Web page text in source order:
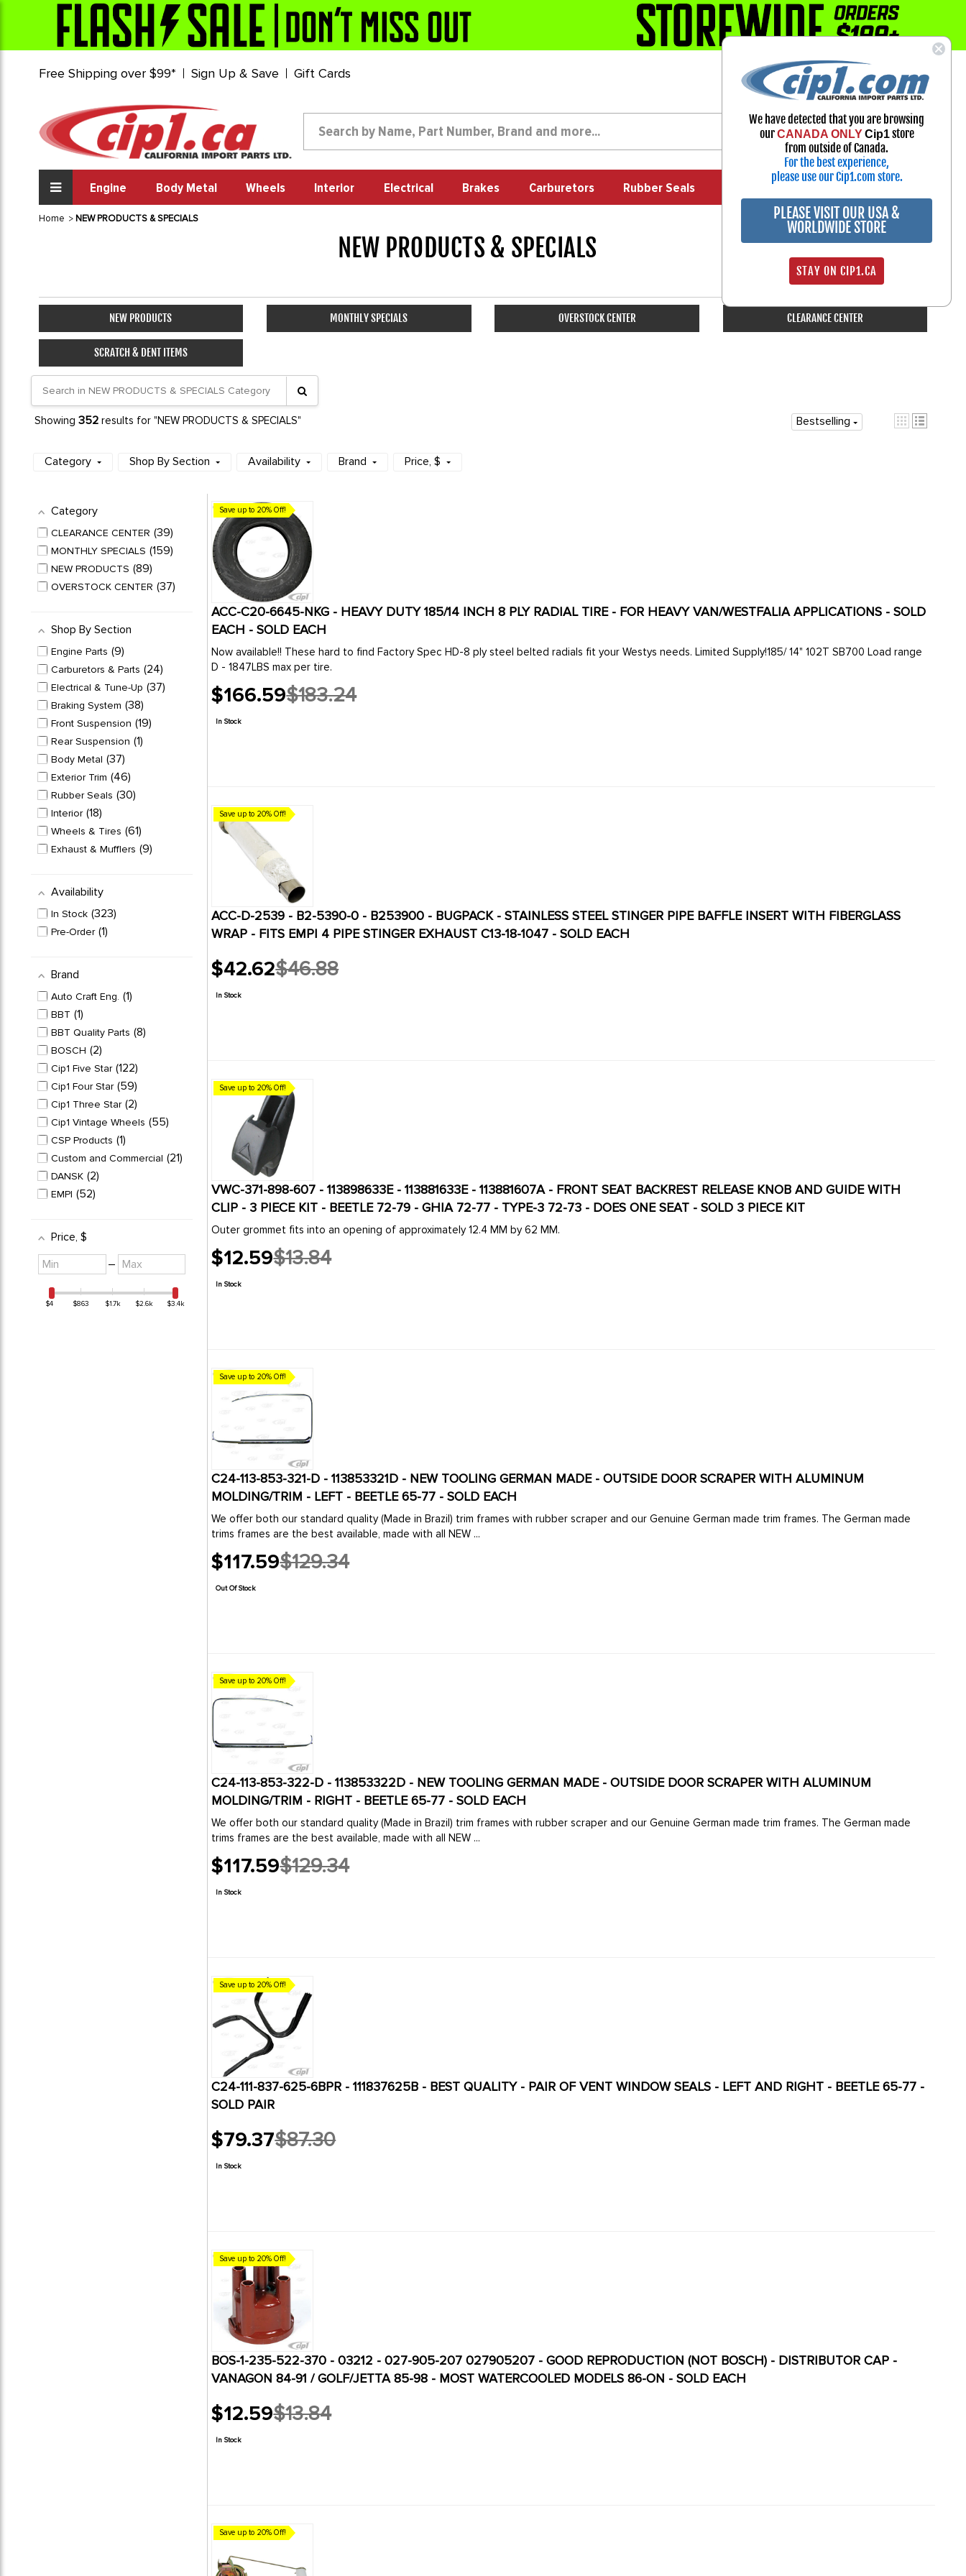
Free Shipping over $99* Sign Up & Save Gift Cards 1-800-313-3811
Select Your Vehicle
My Account
Sign in
Engine Body Metal Wheels Interior Electrical Brakes Carburetors Rubber Seals
Home NEW PRODUCTS & SPECIALS
NEW PRODUCTS & SPECIALS
NEW PRODUCTS MONTHLY SPECIALS OVERSTOCK CENTER CLEARANCE CENTER
SCRATCH & DENT ITEMS
Showing352 results for "NEW PRODUCTS & SPECIALS" Bestselling
Category Shop By Section Availability Brand Price, $
Category
CLEARANCE CENTER 39
MONTHLY SPECIALS 159
NEW PRODUCTS 89
OVERSTOCK CENTER 37
Shop By Section
Engine Parts 9
Carburetors & Parts 24
Electrical & Tune-Up 37
Braking System 38
Front Suspension 19
Rear Suspension 1
Body Metal 37
Exterior Trim 46
Rubber Seals 30
Interior 18
Wheels & Tires 61
Exhaust & Mufflers 9
Buggy & Baja
Availability
In Stock 323
Pre-Order 1
Brand
Auto Craft Eng. 1
BBT 1
BBT Quality Parts 8
BOSCH 2
Cip1 Five Star 122
Cip1 Four Star 59
Cip1 Three Star 2
Cip1 Vintage Wheels 55
CSP Products 1
Custom and Commercial 21
DANSK 2
EMPI 52
Genuine VW Classic
KLOKKERHOLM 1
MADE IN THE USA 1
Price, $
Minimum
value
– Maximum
value
$4 $863 $1.7k $2.6k $3.4k
Save up to 20% Off!
ACC-C20-6645-NKG - HEAVY DUTY 185/14 INCH 8 PLY RADIAL TIRE - FOR HEAVY VAN/WESTFALIA APPLICATIONS - SOLD
EACH - SOLD EACH
Now available!! These hard to find Factory Spec HD-8 ply steel belted radials fit your Westys needs. Limited Supply!185/ 14" 102T SB700 Load range
D - 1847LBS max per tire.
$166.59
Old
price
$183.24
In Stock
Save up to 20% Off!
ACC-D-2539 - B2-5390-0 - B253900 - BUGPACK - STAINLESS STEEL STINGER PIPE BAFFLE INSERT WITH FIBERGLASS
WRAP - FITS EMPI 4 PIPE STINGER EXHAUST C13-18-1047 - SOLD EACH
$42.62
Old
price
$46.88
In Stock
Save up to 20% Off!
VWC-371-898-607 - 113898633E - 113881633E - 113881607A - FRONT SEAT BACKREST RELEASE KNOB AND GUIDE WITH
CLIP - 3 PIECE KIT - BEETLE 72-79 - GHIA 72-77 - TYPE-3 72-73 - DOES ONE SEAT - SOLD 3 PIECE KIT
Outer grommet fits into an opening of approximately 12.4 MM by 62 MM.
$12.59
Old
price
$13.84
In Stock
Save up to 20% Off!
C24-113-853-321-D - 113853321D - NEW TOOLING GERMAN MADE - OUTSIDE DOOR SCRAPER WITH ALUMINUM
MOLDING/TRIM - LEFT - BEETLE 65-77 - SOLD EACH
We offer both our standard quality (Made in Brazil) trim frames with rubber scraper and our Genuine German made trim frames. The German made
trims frames are the best available, made with all NEW ...
$117.59
Old
price
$129.34
Out Of Stock
Save up to 20% Off!
C24-113-853-322-D - 113853322D - NEW TOOLING GERMAN MADE - OUTSIDE DOOR SCRAPER WITH ALUMINUM
MOLDING/TRIM - RIGHT - BEETLE 65-77 - SOLD EACH
We offer both our standard quality (Made in Brazil) trim frames with rubber scraper and our Genuine German made trim frames. The German made
trims frames are the best available, made with all NEW ...
$117.59
Old
price
$129.34
In Stock
Save up to 20% Off!
C24-111-837-625-6BPR - 111837625B - BEST QUALITY - PAIR OF VENT WINDOW SEALS - LEFT AND RIGHT - BEETLE 65-77 -
SOLD PAIR
$79.37
Old
price
$87.30
In Stock
Save up to 20% Off!
BOS-1-235-522-370 - 03212 - 027-905-207 027905207 - GOOD REPRODUCTION (NOT BOSCH) - DISTRIBUTOR CAP -
VANAGON 84-91 / GOLF/JETTA 85-98 - MOST WATERCOOLED MODELS 86-ON - SOLD EACH
$12.59
Old
price
$13.84
In Stock
Save up to 20% Off!
We have detected that you are browsing
ourCANADA ONLY Cip1store
from outside of Canada.
For the best experience,
please use our Cip1.com store.
PLEASE VISIT OUR USA &
WORLDWIDE STORE
STAY ON CIP1.CA